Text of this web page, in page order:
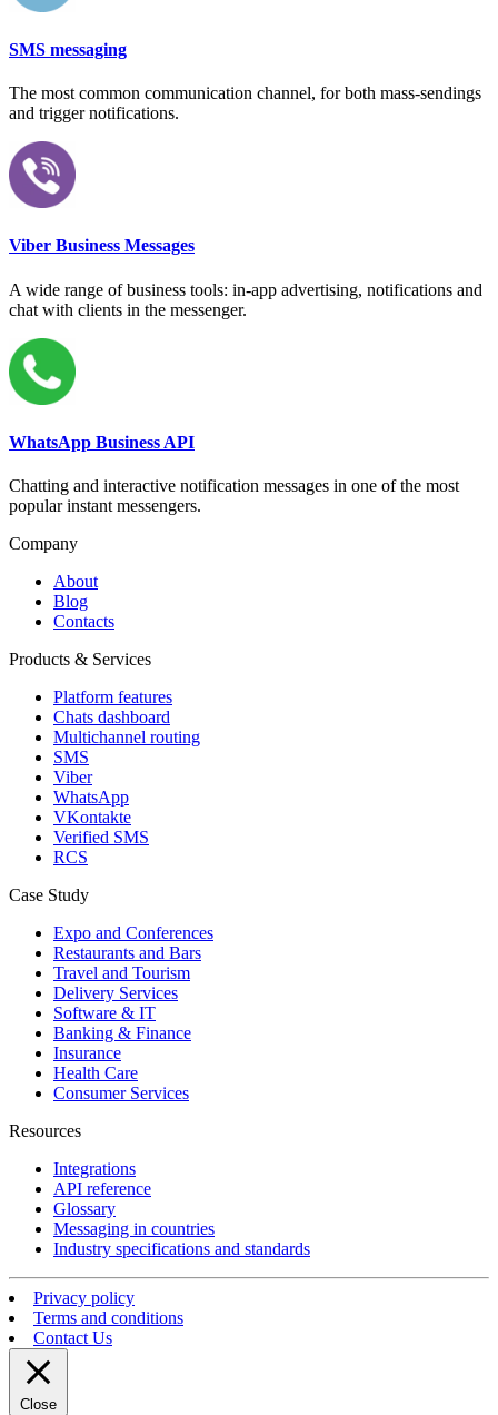
SMS messaging
The most common communication channel, for both mass-sendings
and trigger notifications.
Viber Business Messages
A wide range of business tools: in-app advertising, notifications and
chat with clients in the messenger.
WhatsApp Business API
Chatting and interactive notification messages in one of the most
popular instant messengers.
Company
About
Blog
Contacts
Products & Services
Platform features
Chats dashboard
Multichannel routing
SMS
Viber
WhatsApp
VKontakte
Verified SMS
RCS
Case Study
Expo and Conferences
Restaurants and Bars
Travel and Tourism
Delivery Services
Software & IT
Banking & Finance
Insurance
Health Care
Consumer Services
Resources
Integrations
API reference
Glossary
Messaging in countries
Industry specifications and standards
Privacy policy
Terms and conditions
Contact Us
Close